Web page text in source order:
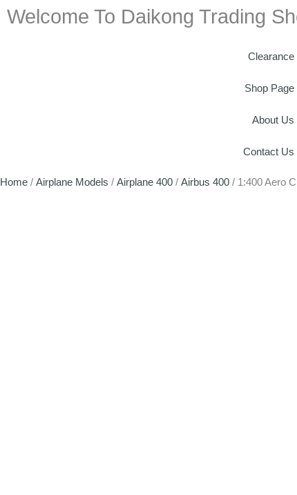
Welcome To Daikong Trading
Clearance
Shop Page
About Us
Contact Us
Home / Airplane Models / Airplane 400 / Airbus 400 / 1:400 Aero